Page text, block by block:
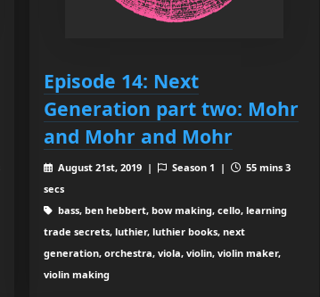
Episode 14: Next
Generation part two: Mohr
and Mohr and Mohr
August 21st, 2019 | Season 1 |
55 mins 3
secs
bass, ben hebbert, bow making, cello, learning
trade secrets, luthier, luthier books, next
generation, orchestra, viola, violin, violin maker,
violin making